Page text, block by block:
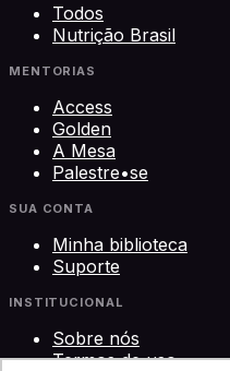
Todos
Nutrição Brasil
MENTORIAS
Access
Golden
A Mesa
Palestre•se
SUA CONTA
Minha biblioteca
Suporte
INSTITUCIONAL
Sobre nós
Termos de uso